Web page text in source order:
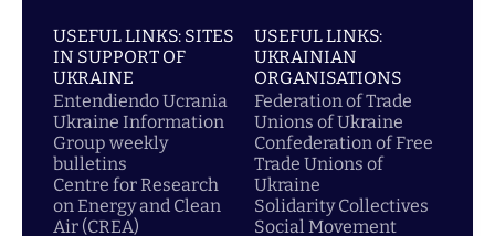
USEFUL LINKS: SITES
IN SUPPORT OF
UKRAINE
Entendiendo Ucrania
Ukraine Information
Group weekly
bulletins
Centre for Research
on Energy and Clean
Air (CREA)
USEFUL LINKS:
UKRAINIAN
ORGANISATIONS
Federation of Trade
Unions of Ukraine
Confederation of Free
Trade Unions of
Ukraine
Solidarity Collectives
Social Movement